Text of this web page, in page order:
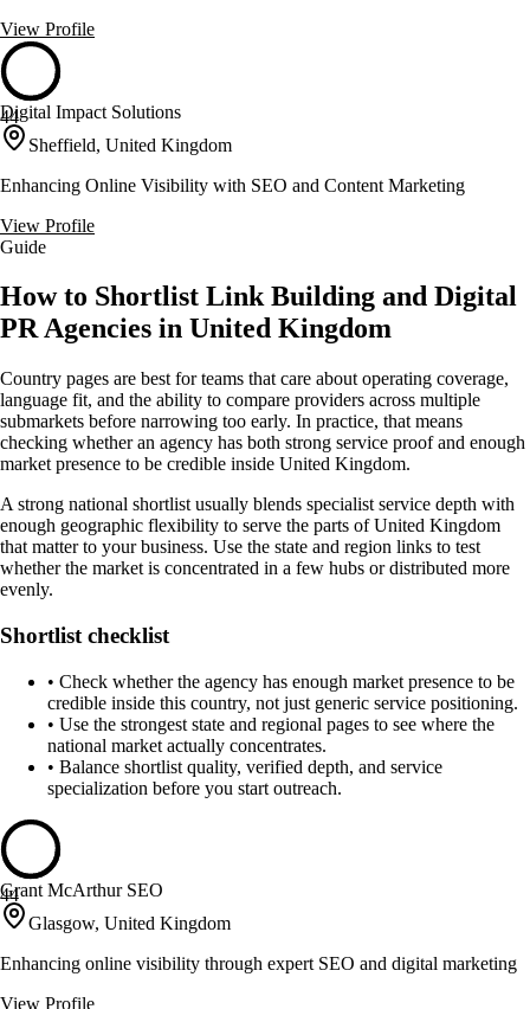
View Profile
44
Digital Impact Solutions
Sheffield, United Kingdom
Enhancing Online Visibility with SEO and Content Marketing
View Profile
Guide
How to Shortlist Link Building and Digital
PR Agencies in United Kingdom
Country pages are best for teams that care about operating coverage,
language fit, and the ability to compare providers across multiple
submarkets before narrowing too early. In practice, that means
checking whether an agency has both strong service proof and enough
market presence to be credible inside United Kingdom.
A strong national shortlist usually blends specialist service depth with
enough geographic flexibility to serve the parts of United Kingdom
that matter to your business. Use the state and region links to test
whether the market is concentrated in a few hubs or distributed more
evenly.
Shortlist checklist
• Check whether the agency has enough market presence to be
credible inside this country, not just generic service positioning.
• Use the strongest state and regional pages to see where the
national market actually concentrates.
• Balance shortlist quality, verified depth, and service
specialization before you start outreach.
44
Grant McArthur SEO
Glasgow, United Kingdom
Enhancing online visibility through expert SEO and digital marketing
View Profile